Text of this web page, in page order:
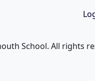
School. All rights